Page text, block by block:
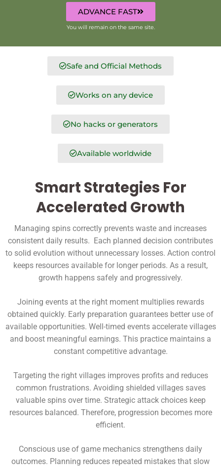
ADVANCE FAST
You will remain on the same site.
Safe and Official Methods
Works on any device
No hacks or generators
Available worldwide
Smart Strategies For
Accelerated Growth
Managing spins correctly prevents waste and increases
consistent daily results. Each planned decision contributes
to solid evolution without unnecessary losses. Action control
keeps resources available for longer periods. As a result,
growth happens safely and progressively.
Joining events at the right moment multiplies rewards
obtained quickly. Early preparation guarantees better use of
available opportunities. Well-timed events accelerate villages
and boost meaningful earnings. This practice maintains a
constant competitive advantage.
Targeting the right villages improves profits and reduces
common frustrations. Avoiding shielded villages saves
valuable spins over time. Strategic attack choices keep
resources balanced. Therefore, progression becomes more
efficient.
Conscious use of game mechanics strengthens daily
outcomes. Planning reduces repeated mistakes that slow